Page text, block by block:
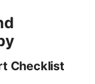
Checklist